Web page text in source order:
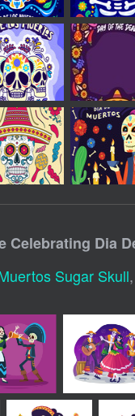
Celebrating Dia
Sugar Skull,